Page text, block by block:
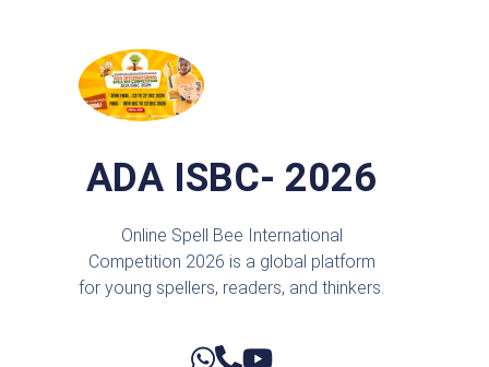
ADA ISBC- 2026
Online Spell Bee International
Competition 2026 is a global platform
for young spellers, readers, and thinkers.